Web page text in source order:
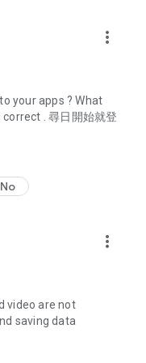
discount codes and
and all-you-can-eat
discounts.
as buffets, all-
for must-
and a series of
and test the latest
skincare and makeup
Korean dramas,
and other
more_vert
your apps ? What
. 尋日開始就登
No
more_vert
video are not
saving data